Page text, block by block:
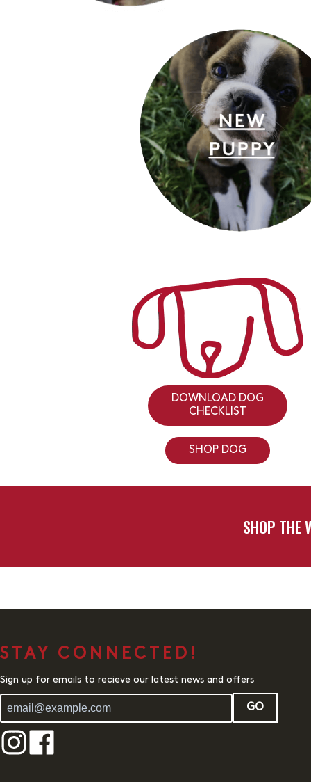
DOWNLOAD DOG
CHECKLIST
SHOP DOG
SHOP THE
STAY CONNECTED!
Sign up for emails to recieve our latest news and offers
GO